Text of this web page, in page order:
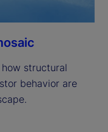
structural
behavior are